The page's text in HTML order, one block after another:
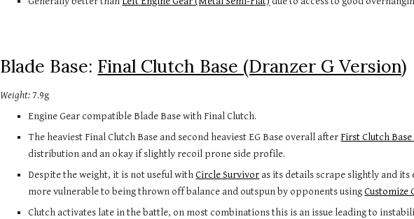
Blade Base: Final Clutch Base (Dranzer G Version)
Weight:7.9g
Engine Gear compatible Blade Base with Final Clutch.
The heaviest Final Clutch Base and second heaviest EG Base overall after First Clutch
distribution and an okay if slightly recoil prone side profile.
Despite the weight, it is not useful withCircle Survivor as its details scrape slightly and
more vulnerable to being thrown off balance and outspun by opponents usingCustomize
Clutch activates late in the battle, on most combinations this is an issue leading to